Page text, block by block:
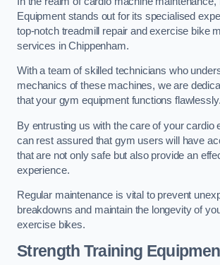
Equipment stands out for its specialised
top-notch treadmill repair and exercise bike
services in Chippenham.
With a team of skilled technicians who
mechanics of these machines, we are
that your gym equipment functions flawlessly.
By entrusting us with the care of your cardio
can rest assured that gym users will have
that are not only safe but also provide an
experience.
Regular maintenance is vital to prevent
breakdowns and maintain the longevity of
exercise bikes.
Strength Training